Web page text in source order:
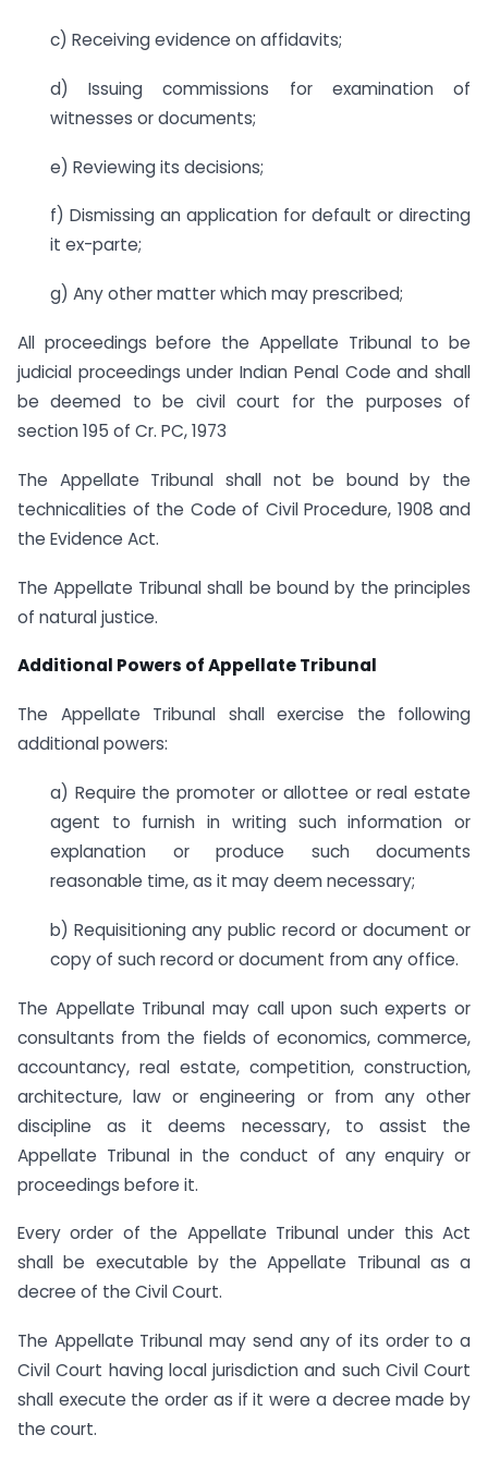
c) Receiving evidence on affidavits;
d) Issuing commissions for examination of
witnesses or documents;
e) Reviewing its decisions;
f) Dismissing an application for default or directing
it ex-parte;
g) Any other matter which may prescribed;
All proceedings before the Appellate Tribunal to be
judicial proceedings under Indian Penal Code and shall
be deemed to be civil court for the purposes of
section 195 of Cr. PC, 1973
The Appellate Tribunal shall not be bound by the
technicalities of the Code of Civil Procedure, 1908 and
the Evidence Act.
The Appellate Tribunal shall be bound by the principles
of natural justice.
Additional Powers of Appellate Tribunal
The Appellate Tribunal shall exercise the following
additional powers:
a) Require the promoter or allottee or real estate
agent to furnish in writing such information or
explanation or produce such documents
reasonable time, as it may deem necessary;
b) Requisitioning any public record or document or
copy of such record or document from any office.
The Appellate Tribunal may call upon such experts or
consultants from the fields of economics, commerce,
accountancy, real estate, competition, construction,
architecture, law or engineering or from any other
discipline as it deems necessary, to assist the
Appellate Tribunal in the conduct of any enquiry or
proceedings before it.
Every order of the Appellate Tribunal under this Act
shall be executable by the Appellate Tribunal as a
decree of the Civil Court.
The Appellate Tribunal may send any of its order to a
Civil Court having local jurisdiction and such Civil Court
shall execute the order as if it were a decree made by
the court.